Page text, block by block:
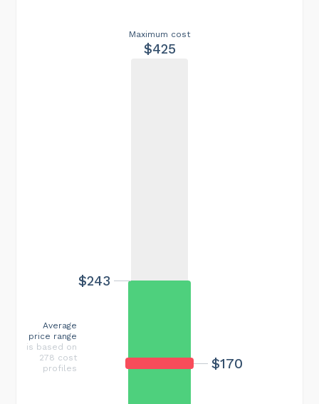
Maximum cost
$425
$170
$243
Average
price range
is based on
278 cost
profiles